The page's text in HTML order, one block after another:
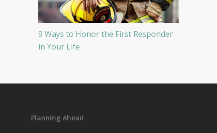
9 Ways to Honor the First Responder
in Your Life
Planning Ahead